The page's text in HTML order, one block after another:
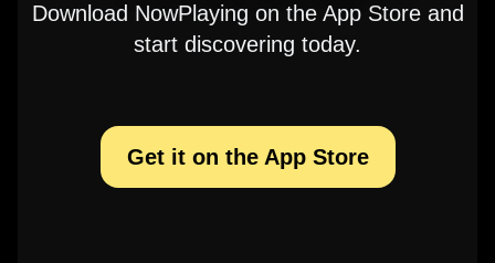
Download NowPlaying on the App Store and
start discovering today.
Get it on the App Store